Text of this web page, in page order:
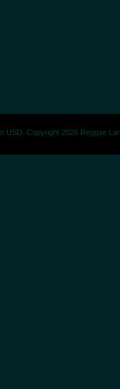
USD. Copyright 2026 Reggae